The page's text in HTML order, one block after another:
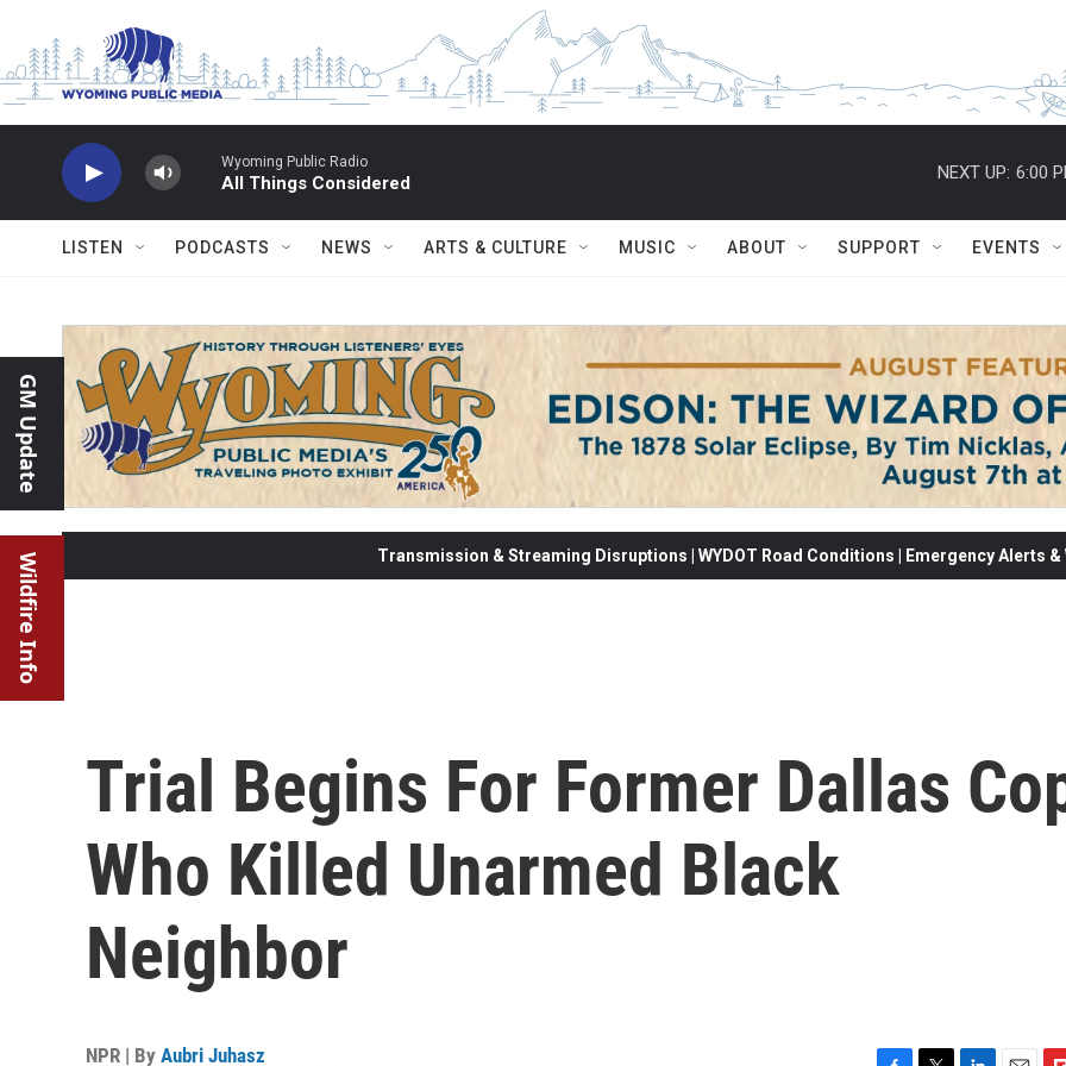
Wyoming Public Radio
All Things Considered
NEXT UP: 6:00
LISTEN PODCASTS NEWS ARTS & CULTURE MUSIC ABOUT SUPPORT EVENTS
GM Update
Wildfire Info Transmission & Streaming Disruptions | WYDOT Road Conditions | Emergency Alerts
Trial Begins For Former Dallas
Who Killed Unarmed Black
Neighbor
NPR | By Aubri Juhasz